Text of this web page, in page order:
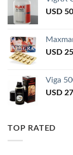
USD
USD
Viga
USD
TOP RATED